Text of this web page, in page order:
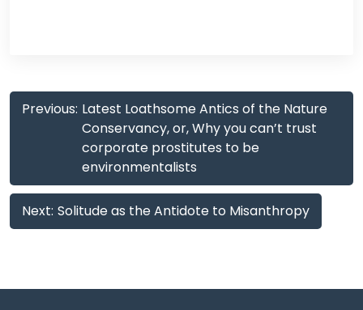
Post
navigation
Previous: Latest Loathsome Antics of the Nature
Conservancy, or, Why you can’t trust
corporate prostitutes to be
environmentalists
Next: Solitude as the Antidote to Misanthropy